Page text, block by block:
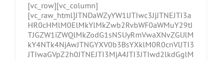
[vc_row][vc_column]
[vc_raw_html]JTNDaWZyYW1lJTIwc3JjJTNEJTI3a
HR0cHMlM0ElMkYlMkZwb2RvbWF0aWMuY29tJ
TJGZW1iZWQlMkZodG1sNSUyRmVwaXNvZGUlM
kY4NTk4NjAwJTNGYXV0b3BsYXklM0R0cnVlJTI3
JTIwaGVpZ2h0JTNEJTI3MjA4JTI3JTIwd2lkdGglM